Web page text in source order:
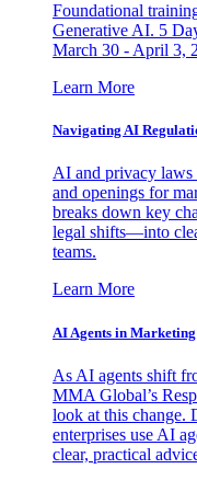
Foundational
Generative AI. 5
March 30 - April 3,
Learn More
Navigating AI
AI and privacy laws
and openings for
breaks down key
legal shifts—into
teams.
Learn More
AI Agents in
As AI agents shift
MMA Global’s
look at this change.
enterprises use AI
clear, practical